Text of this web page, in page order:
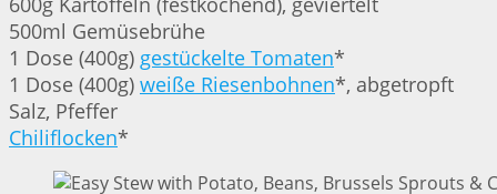
500ml Gemüsebrühe
1 Dose (400g) gestückelte Tomaten*
1 Dose (400g) weiße Riesenbohnen*, abgetropft
Salz, Pfeffer
Chiliflocken*